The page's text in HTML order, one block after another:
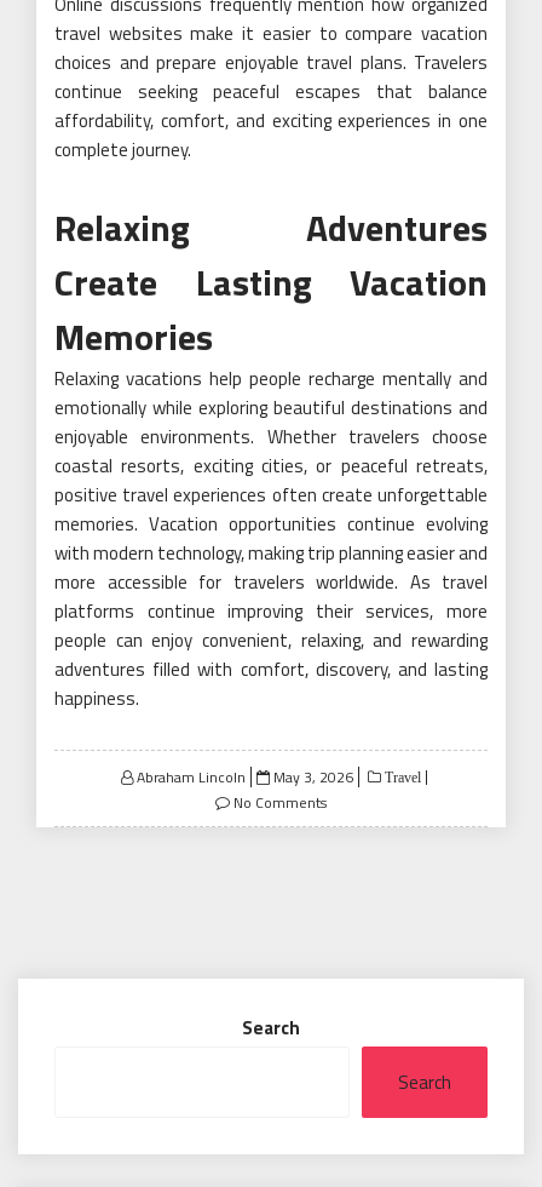
travel websites make it easier to compare vacation
choices and prepare enjoyable travel plans. Travelers
continue seeking peaceful escapes that balance
affordability, comfort, and exciting experiences in one
complete journey.
Relaxing Adventures
Create Lasting Vacation
Memories
Relaxing vacations help people recharge mentally and
emotionally while exploring beautiful destinations and
enjoyable environments. Whether travelers choose
coastal resorts, exciting cities, or peaceful retreats,
positive travel experiences often create unforgettable
memories. Vacation opportunities continue evolving
with modern technology, making trip planning easier and
more accessible for travelers worldwide. As travel
platforms continue improving their services, more
people can enjoy convenient, relaxing, and rewarding
adventures filled with comfort, discovery, and lasting
happiness.
Abraham Lincoln
Posted
on
May 3, 2026 Travel
No Comments
Search
Search